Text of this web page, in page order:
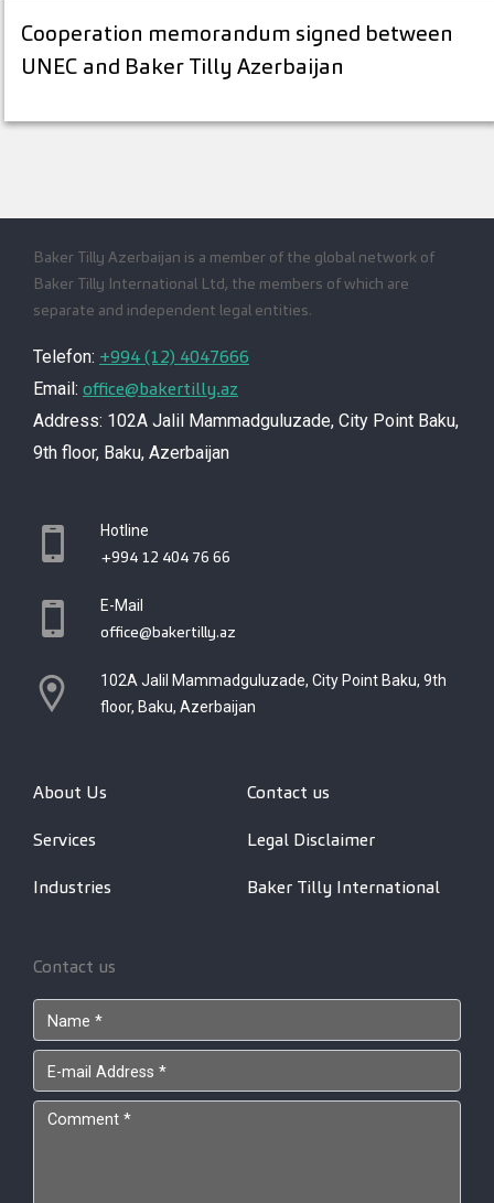
Cooperation memorandum signed between
UNEC and Baker Tilly Azerbaijan
Baker Tilly Azerbaijan is a member of the global network of
Baker Tilly International Ltd, the members of which are
separate and independent legal entities.
Telefon: +994 (12) 4047666
Email: office@bakertilly.az
Address: 102A Jalil Mammadguluzade, City Point Baku,
9th floor, Baku, Azerbaijan
Hotline
+994 12 404 76 66
E-Mail
office@bakertilly.az
102A Jalil Mammadguluzade, City Point Baku, 9th
floor, Baku, Azerbaijan
About Us
Services
Industries
Contact us
Legal Disclaimer
Baker Tilly International
Contact us